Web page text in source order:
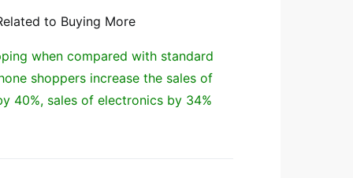
to Buying More
when compared with standard
shoppers increase the sales of
40%, sales of electronics by 34%